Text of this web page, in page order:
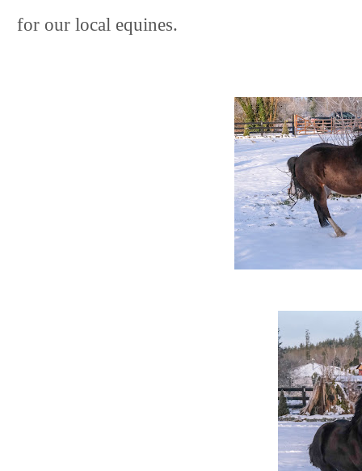
for our local equines.